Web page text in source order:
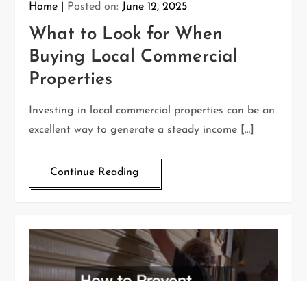
Home Posted on:June 12, 2025
What to Look for When
Buying Local Commercial
Properties
Investing in local commercial properties can be an
excellent way to generate a steady income […]
Continue Reading